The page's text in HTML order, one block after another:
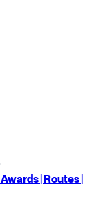
Awards| Routes|